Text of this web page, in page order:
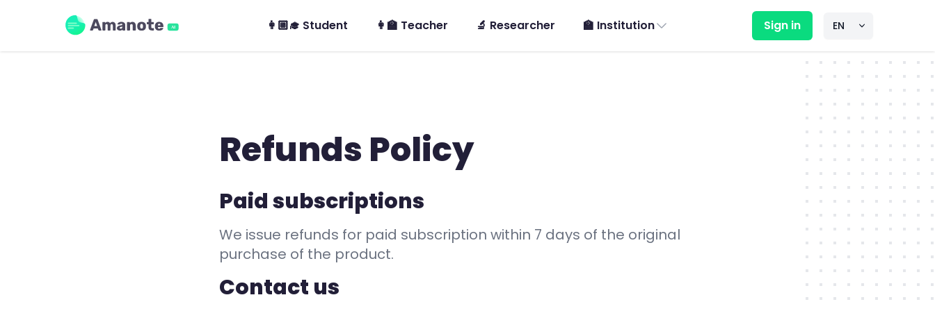
Amanote AI 👩🏼‍🎓 Student 👩‍🏫 Teacher 🔬 Researcher 🏫 Institution Sign in
Refunds Policy
Paid subscriptions
We issue refunds for paid subscription within 7 days of the original
purchase of the product.
Contact us